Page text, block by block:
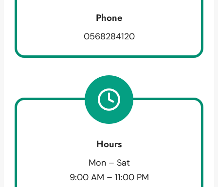
Phone
0568284120
Hours
Mon – Sat
9:00 AM – 11:00 PM